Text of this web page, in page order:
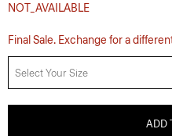
NOT_AVAILABLE
Final Sale. Exchange for a
Select Your Size
ADD